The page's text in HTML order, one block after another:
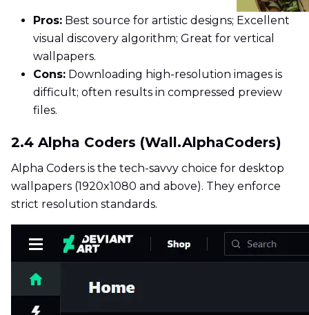
Pros: Best source for artistic designs; Excellent
visual discovery algorithm; Great for vertical
wallpapers.
Cons: Downloading high-resolution images is
difficult; often results in compressed preview
files.
2.4 Alpha Coders (Wall.AlphaCoders)
Alpha Coders is the tech-savvy choice for desktop
wallpapers (1920x1080 and above). They enforce
strict resolution standards.